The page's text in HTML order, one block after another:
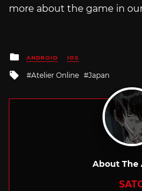
more about the game in
Posted
in
ANDROID IOS
Tagged
Atelier Online Japan
About The